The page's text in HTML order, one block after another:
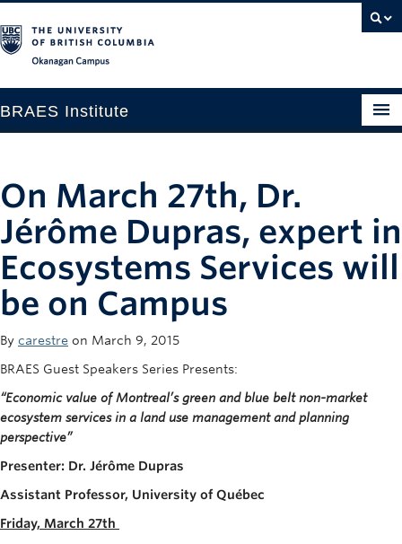
BRAES Institute
About
Research
Members
Events
News
Contact
On March 27th, Dr.
Jérôme Dupras, expert in
Ecosystems Services will
be on Campus
By carestre on March 9, 2015
BRAES Guest Speakers Series Presents:
“Economic value of Montreal’s green and blue belt non-market
ecosystem services in a land use management and planning
perspective”
Presenter: Dr. Jérôme Dupras
Assistant Professor, University of Québec
Friday, March 27th